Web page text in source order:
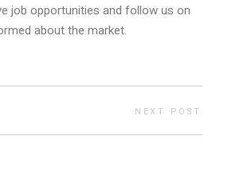
job opportunities and follow us on
about the market.
NEXT POST